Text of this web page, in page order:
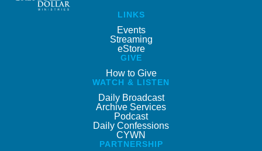
LINKS
Events
Streaming
eStore
GIVE
How to Give
WATCH & LISTEN
Daily Broadcast
Archive Services
Podcast
Daily Confessions
CYWN
PARTNERSHIP